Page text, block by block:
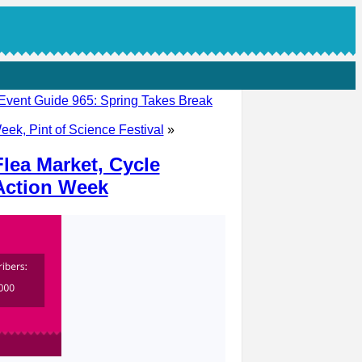
Guide 965: Spring Takes Break
Pint of Science Festival »
Market, Cycle
Week